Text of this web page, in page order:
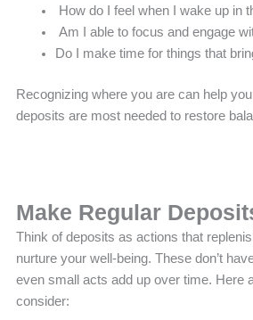
How do I feel when I wake up in
Am I able to focus and engage
Do I make time for things that
Recognizing where you are can help
deposits are most needed to restore
Make Regular
Think of deposits as actions that
nurture your well-being. These don’t
even small acts add up over time. Here
consider: